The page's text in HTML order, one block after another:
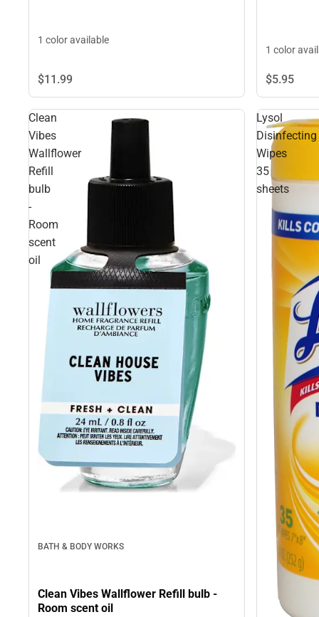
1 color available
$11.99
1 color
$5.95
Clean
Vibes
Wallflower
Refill
bulb
-
Room
scent
oil
BATH & BODY WORKS
Clean Vibes Wallflower Refill bulb -
Room scent oil
Lysol
Disinfecting
Wipes
35
sheets